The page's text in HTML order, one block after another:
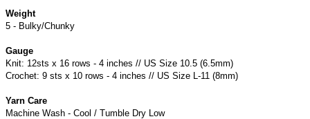
Weight
5 - Bulky/Chunky
Gauge
Knit: 12sts x 16 rows - 4 inches // US Size 10.5 (6.5mm)
Crochet: 9 sts x 10 rows - 4 inches // US Size L-11 (8mm)
Yarn Care
Machine Wash - Cool / Tumble Dry Low